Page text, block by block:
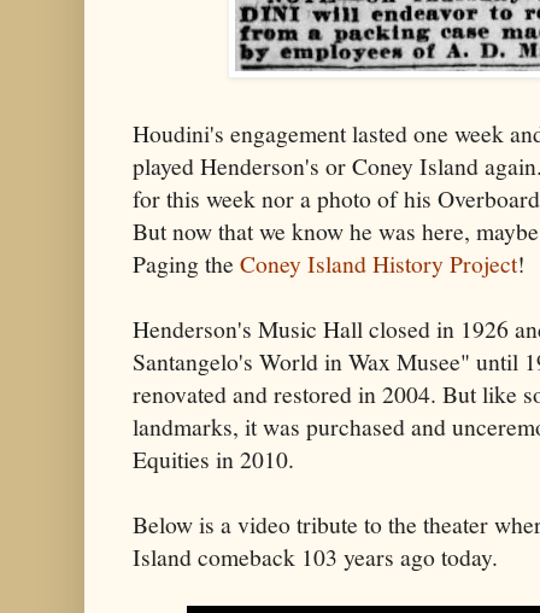
Houdini's engagement lasted one week
played Henderson's or Coney Island
for this week nor a photo of his
But now that we know he was here,
Paging the Coney Island History Project!
Henderson's Music Hall closed in 1926
Santangelo's World in Wax Musee" until
renovated and restored in 2004. But like
landmarks, it was purchased and
Equities in 2010.
Below is a video tribute to the theater
Island comeback 103 years ago today.